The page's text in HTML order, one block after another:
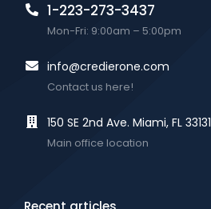
1-223-273-3437
Mon-Fri: 9:00am – 5:00pm
info@credierone.com
Contact us here!
150 SE 2nd Ave. Miami, FL 33131
Main office location